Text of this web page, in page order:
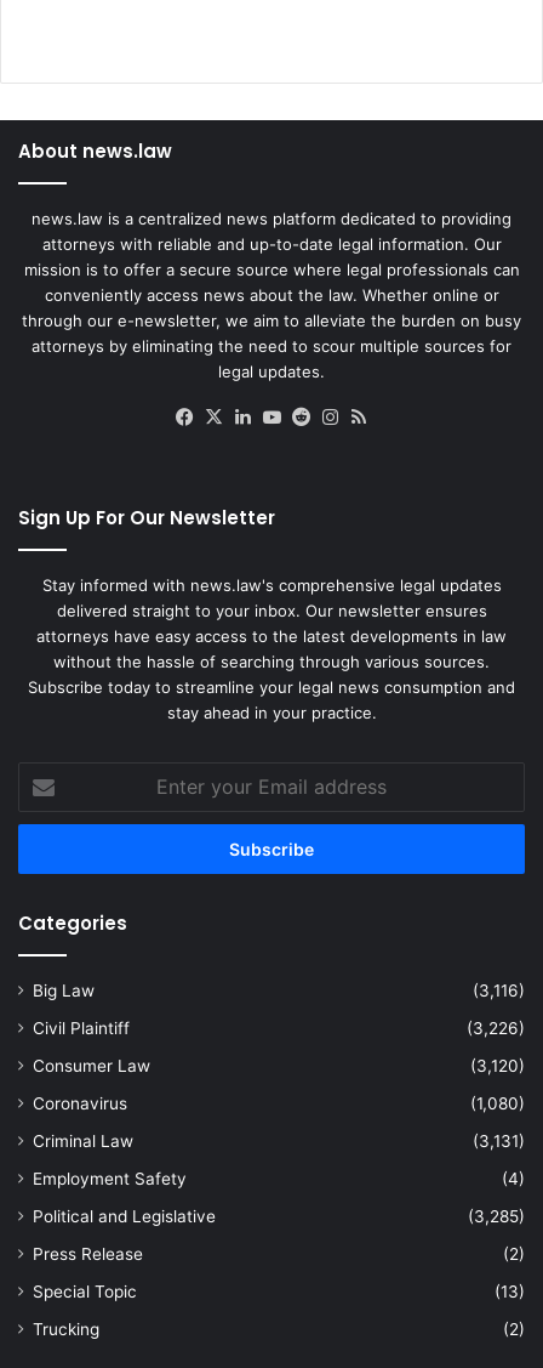
About news.law
news.law is a centralized news platform dedicated to providing
attorneys with reliable and up-to-date legal information. Our
mission is to offer a secure source where legal professionals can
conveniently access news about the law. Whether online or
through our e-newsletter, we aim to alleviate the burden on busy
attorneys by eliminating the need to scour multiple sources for
legal updates.
Facebook
X LinkedIn
YouTube
RedditInstagram
Sign Up For Our Newsletter
Stay informed with news.law's comprehensive legal updates
delivered straight to your inbox. Our newsletter ensures
attorneys have easy access to the latest developments in law
without the hassle of searching through various sources.
Subscribe today to streamline your legal news consumption and
stay ahead in your practice.
your
Email
Categories
Big Law
(3,116)
Civil Plaintiff
(3,226)
Consumer Law
(3,120)
Coronavirus
(1,080)
Criminal Law
(3,131)
Employment Safety
(4)
Political and Legislative
(3,285)
Press Release
(2)
Special Topic
(13)
Trucking
(2)